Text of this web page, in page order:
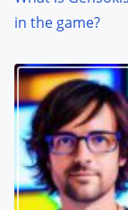
in the game?